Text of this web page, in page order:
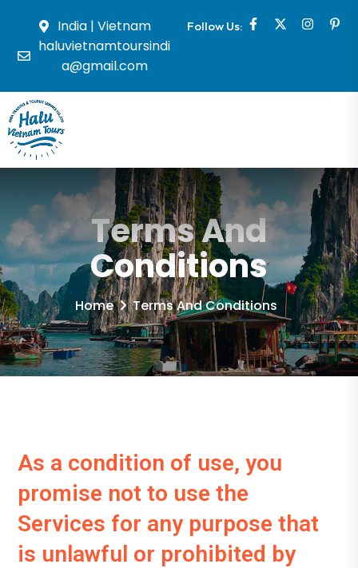
India | Vietnam
haluvietnamtoursindi
a@gmail.com
Follow Us:
Terms And
Conditions
Home Terms And Conditions
As a condition of use, you
promise not to use the
Services for any purpose that
is unlawful or prohibited by